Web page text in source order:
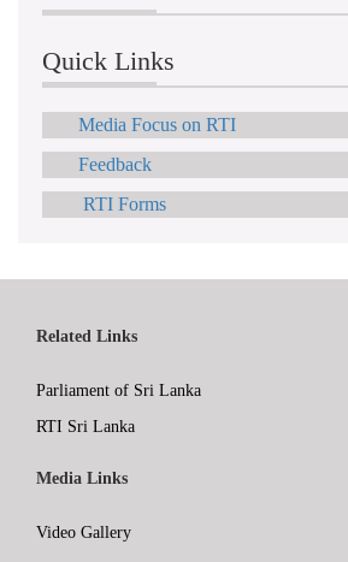
Quick Links
Media Focus on RTI
Feedback
RTI Forms
Related Links
Parliament of Sri Lanka
RTI Sri Lanka
Media Links
Video Gallery